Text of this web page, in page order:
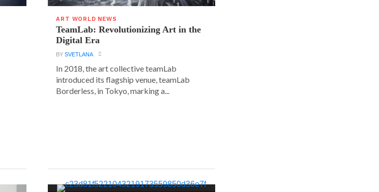
ART WORLD NEWS
TeamLab: Revolutionizing Art in the
Digital Era
BYSVETLANA
In 2018, the art collective teamLab
introduced its flagship venue, teamLab
Borderless, in Tokyo, marking a...